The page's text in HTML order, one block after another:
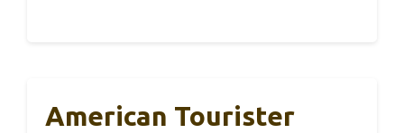
American Tourister